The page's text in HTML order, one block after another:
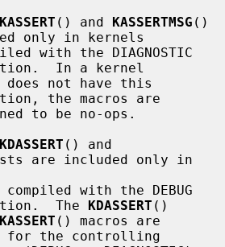
KASSERT () and KASSERTMSG ()
only in kernels
In a kernel
the macros are
KDASSERT
are included only in
The KDASSERT ()
KASSERT () macros are
for the controlling